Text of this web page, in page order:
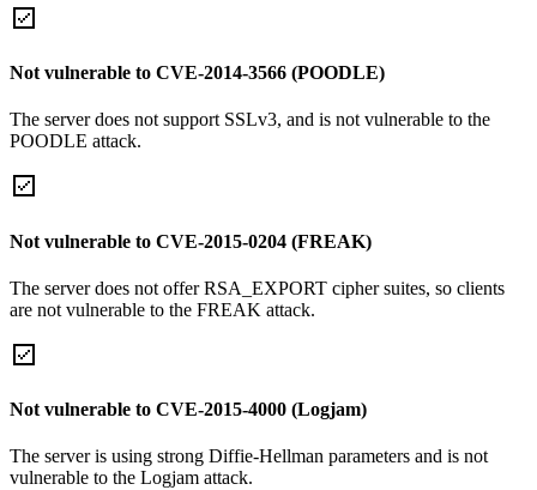
Not vulnerable to CVE-2014-3566 (POODLE)
The server does not support SSLv3, and is not vulnerable to the
POODLE attack.
Not vulnerable to CVE-2015-0204 (FREAK)
The server does not offer RSA_EXPORT cipher suites, so clients
are not vulnerable to the FREAK attack.
Not vulnerable to CVE-2015-4000 (Logjam)
The server is using strong Diffie-Hellman parameters and is not
vulnerable to the Logjam attack.